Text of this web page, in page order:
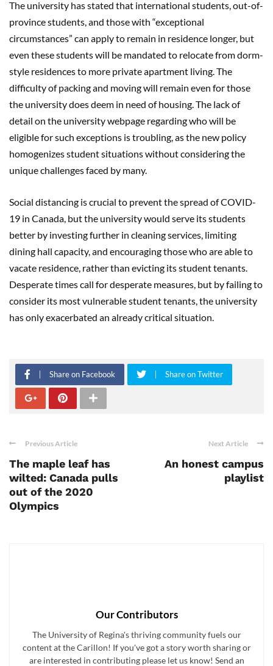
The university has stated that international students, out-of-
province students, and those with “exceptional
circumstances” can apply to remain in residence longer, but
even these students will be mandated to relocate from dorm-
style residences to more private apartment living. The
difficulty of packing and moving will remain even for those
the university does deem in need of housing. The lack of
detail on the university webpage regarding who will be
eligible for such exceptions is troubling, as the new policy
homogenizes student situations without considering the
unique challenges faced by many.
Social distancing is crucial to prevent the spread of COVID-
19 in Canada, but the university would serve its students
better by investing further in cleaning services, limiting
dining hall capacity, and encouraging those who are able to
vacate residence, rather than evicting its student tenants.
Desperate times call for desperate measures, but by failing to
consider its most vulnerable student tenants, the university
has only exacerbated an already critical situation.
Share on Facebook Share on Twitter
Previous Article
The maple leaf has
wilted: Canada pulls
out of the 2020
Olympics
Next Article
An honest campus
playlist
Our Contributors
The University of Regina's thriving community fuels our
content at the Carillon! If you've got a story worth sharing or
are interested in contributing please let us know! Send an